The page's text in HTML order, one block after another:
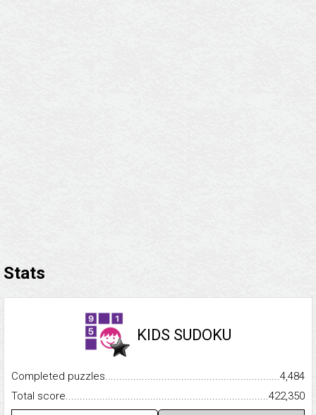
Stats
KIDS SUDOKU
Completed
4,484
Total
422,350